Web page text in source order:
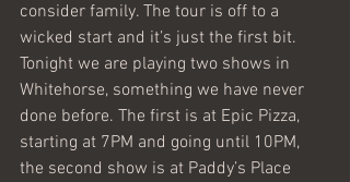
consider family. The tour is off to a
wicked start and it’s just the first bit.
Tonight we are playing two shows in
Whitehorse, something we have never
done before. The first is at Epic Pizza,
starting at 7PM and going until 10PM,
the second show is at Paddy’s Place